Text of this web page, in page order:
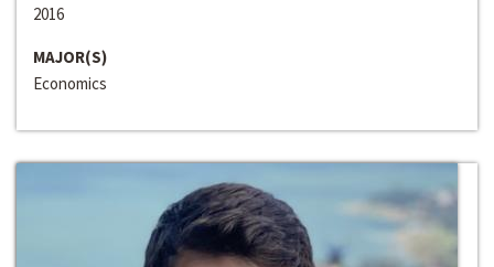
2016
MAJOR(S)
Economics